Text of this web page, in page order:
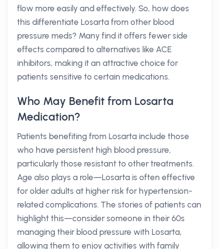
flow more easily and effectively. So, how does
this differentiate Losarta from other blood
pressure meds? Many find it offers fewer side
effects compared to alternatives like ACE
inhibitors, making it an attractive choice for
patients sensitive to certain medications.
Who May Benefit from Losarta
Medication?
Patients benefiting from Losarta include those
who have persistent high blood pressure,
particularly those resistant to other treatments.
Age also plays a role—Losarta is often effective
for older adults at higher risk for hypertension-
related complications. The stories of patients can
highlight this—consider someone in their 60s
managing their blood pressure with Losarta,
allowing them to enjoy activities with family